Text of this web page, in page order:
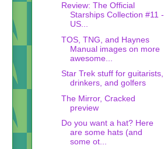
Review: The Official
Starships Collection #11 -
US...
TOS, TNG, and Haynes
Manual images on more
awesome...
Star Trek stuff for guitarists,
drinkers, and golfers
The Mirror, Cracked
preview
Do you want a hat? Here
are some hats (and
some ot...